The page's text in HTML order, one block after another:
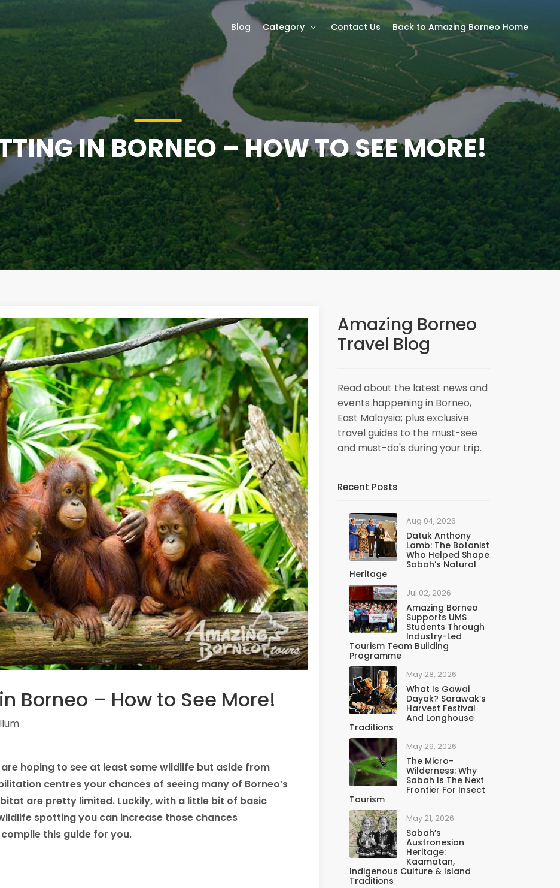
IN BORNEO – HOW TO SEE MORE!
Borneo – How to See More!
hoping to see at least some wildlife but aside from
centres your chances of seeing many of Borneo’s
are pretty limited. Luckily, with a little bit of basic
spotting you can increase those chances
this guide for you.
Amazing Borneo
Travel Blog
Read about the latest news and
events happening in Borneo,
East Malaysia; plus exclusive
travel guides to the must-see
and must-do's during your trip.
Recent Posts
Aug 04, 2026
Datuk Anthony
Lamb: The Botanist
Who Helped Shape
Sabah’s Natural
Heritage
Jul 02, 2026
Amazing Borneo
Supports UMS
Students Through
Industry-Led
Tourism Team Building
Programme
May 28, 2026
What Is Gawai
Dayak? Sarawak’s
Harvest Festival
And Longhouse
Traditions
May 29, 2026
The Micro-
Wilderness: Why
Sabah Is The Next
Frontier For Insect
Tourism
May 21, 2026
Sabah’s
Austronesian
Heritage:
Kaamatan,
Indigenous Culture & Island
Traditions
Blog Category Contact Us Back to Amazing Borneo Home